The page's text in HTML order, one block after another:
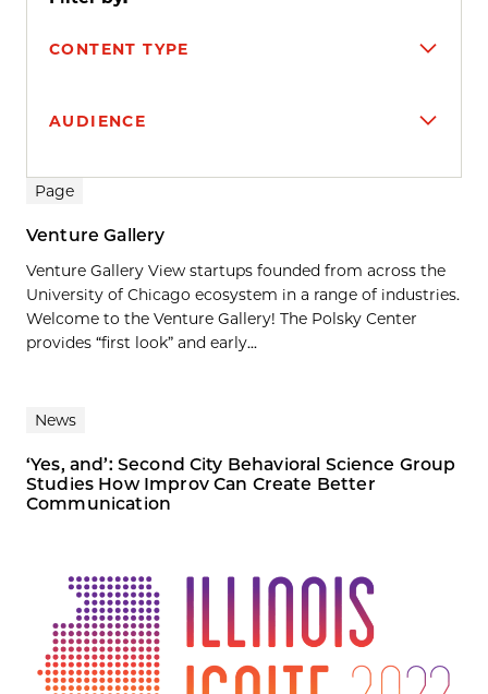
CONTENT TYPE
AUDIENCE
Search results
Page
Venture Gallery
Venture Gallery View startups founded from across the
University of Chicago ecosystem in a range of industries.
Welcome to the Venture Gallery! The Polsky Center
provides “first look” and early...
News
‘Yes, and’: Second City Behavioral Science Group
Studies How Improv Can Create Better
Communication